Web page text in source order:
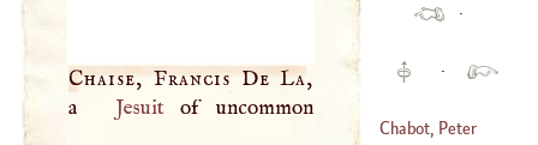
Chaise, Francis De La,
a
Jesuitof uncommon
·
·
Chabot, Peter